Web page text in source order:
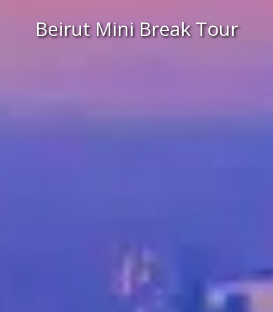
Beirut Mini Break Tour